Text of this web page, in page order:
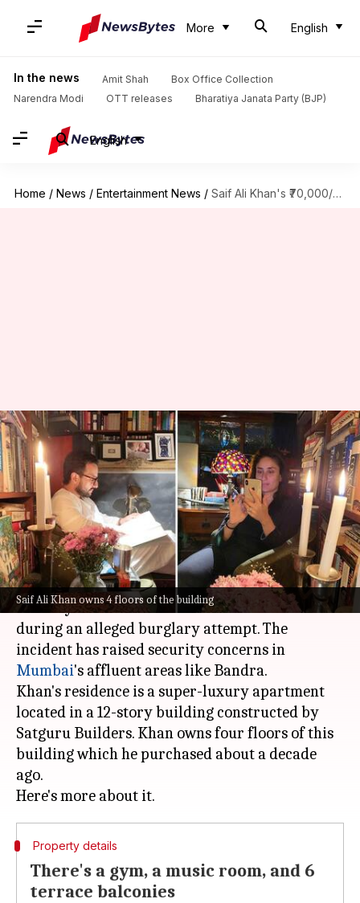
More English
In the news Amit Shah
Box Office Collection
Narendra Modi
OTT releases Bharatiya Janata Party (BJP)
English
Home / News / Entertainment News / Saif Ali Khan's ₹70,000/sqft home: Inside the 4-floor, 5-bedroom apartment
Saif Ali Khan owns 4 floors of the building
Saif Ali Khan's ₹70,000/sqft
home: Inside the 4-floor, 5-
bedroom apartment
By Shreya Mukherjee Jan 16, 2025 04:21 pm
What's the story
Renowned Bollywood actor Saif Ali Khanwas
recently attacked in his Bandra West home
during an alleged burglary attempt. The
incident has raised security concerns in
Mumbai's affluent areas like Bandra.
Khan's residence is a super-luxury apartment
located in a 12-story building constructed by
Satguru Builders. Khan owns four floors of this
building which he purchased about a decade
ago.
Property details
There's a gym, a music room, and 6
terrace balconies